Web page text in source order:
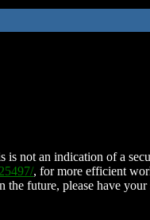
not an indication of a
, for more efficient
the future, please have your